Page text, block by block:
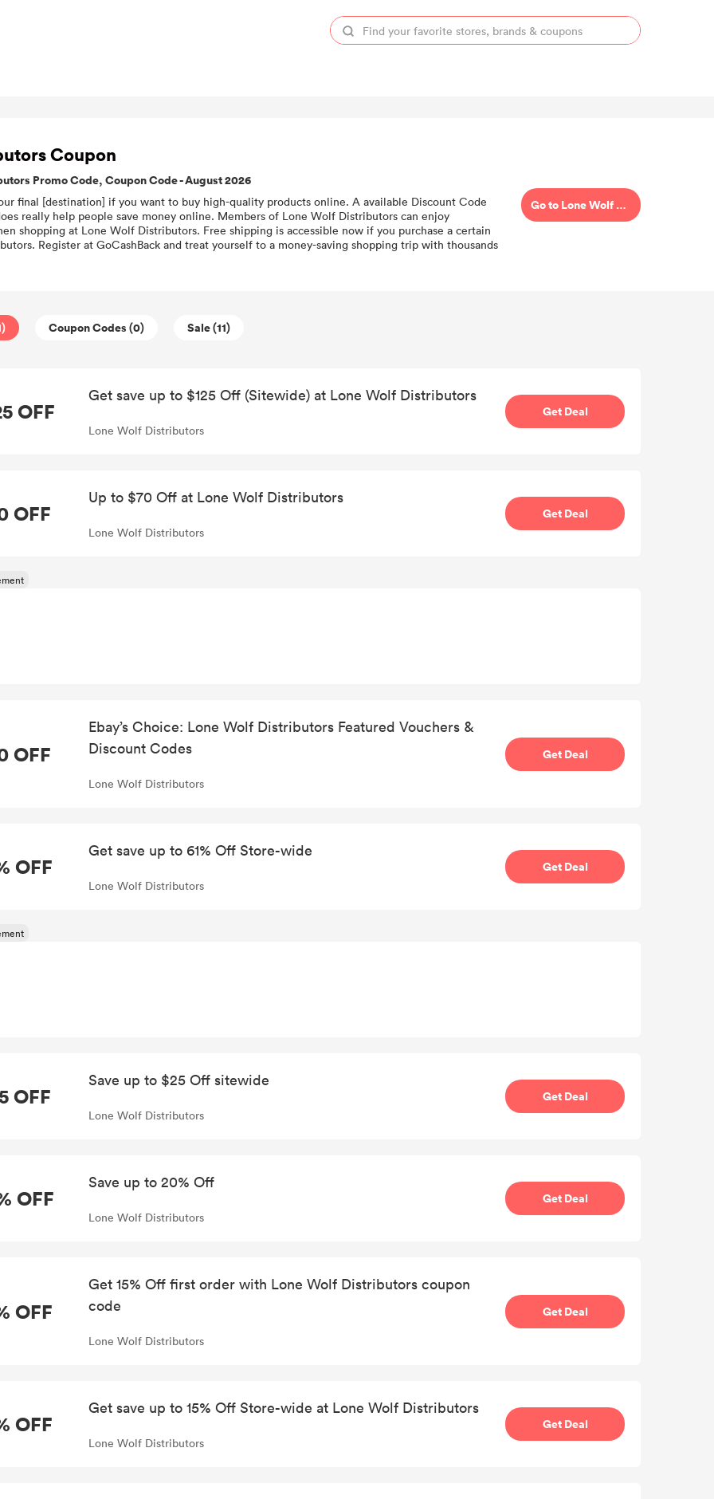
Coupon
Promo Code, Coupon Code - August 2026
final [destination] if you want to buy high-quality products online. A available Discount Code
really help people save money online. Members of Lone Wolf Distributors can enjoy
shopping at Lone Wolf Distributors. Free shipping is accessible now if you purchase a certain
Register at GoCashBack and treat yourself to a money-saving shopping trip with thousands
Go to Lone Wolf Distributors
Coupon Codes (0) Sale (11)
OFF
Get save up to $125 Off (Sitewide) at Lone Wolf Distributors
Lone Wolf Distributors
Get Deal
OFF
Up to $70 Off at Lone Wolf Distributors
Lone Wolf Distributors
Get Deal
OFF
Ebay’s Choice: Lone Wolf Distributors Featured Vouchers &
Discount Codes
Lone Wolf Distributors
Get Deal
OFF
Get save up to 61% Off Store-wide
Lone Wolf Distributors
Get Deal
OFF
Save up to $25 Off sitewide
Lone Wolf Distributors
Get Deal
OFF
Save up to 20% Off
Lone Wolf Distributors
Get Deal
OFF
Get 15% Off first order with Lone Wolf Distributors coupon
code
Lone Wolf Distributors
Get Deal
OFF
Get save up to 15% Off Store-wide at Lone Wolf Distributors
Lone Wolf Distributors
Get Deal